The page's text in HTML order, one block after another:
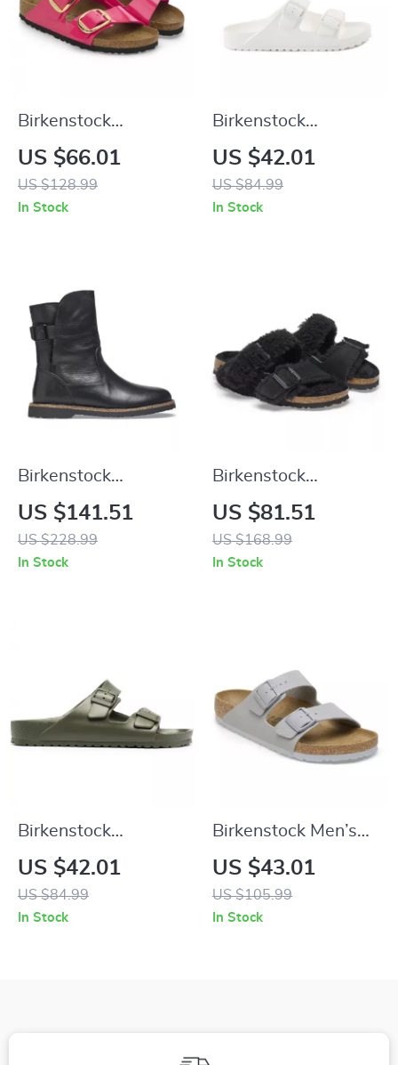
Birkenstock
Women’s Fuchsia
Sandals with Buckle
and Bow
US $66.01
US $128.99
In Stock
Birkenstock
Women’s White
Leather Slippers
US $42.01
US $84.99
In Stock
Birkenstock
Women’s Black
Leather Boots
US $141.51
US $228.99
In Stock
Birkenstock
Women’s Leather
Sandals
US $81.51
US $168.99
In Stock
Birkenstock
Women’s Green Marl
Buckle Sandals
US $42.01
US $84.99
In Stock
Birkenstock Men’s
Grey Buckle Sandals
US $43.01
US $105.99
In Stock